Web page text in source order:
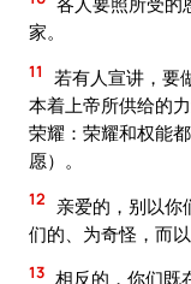
家。
11
若有人宣讲，要
本着上帝所供给的
荣耀：荣耀和权能
愿）。
12
亲爱的，别以你
们的、为奇怪，而
13 相反的，你们既